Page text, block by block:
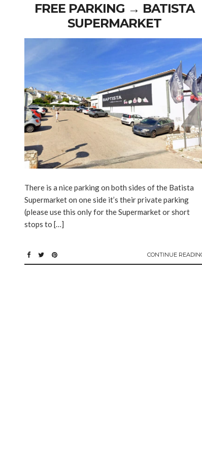
FREE PARKING → BATISTA
SUPERMARKET
There is a nice parking on both sides of the Batista
Supermarket on one side it’s their private parking
(please use this only for the Supermarket or short
stops to […]
CONTINUE